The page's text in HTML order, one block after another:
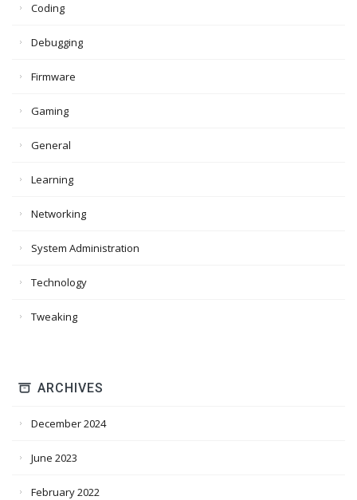
Coding
Debugging
Firmware
Gaming
General
Learning
Networking
System Administration
Technology
Tweaking
ARCHIVES
December 2024
June 2023
February 2022